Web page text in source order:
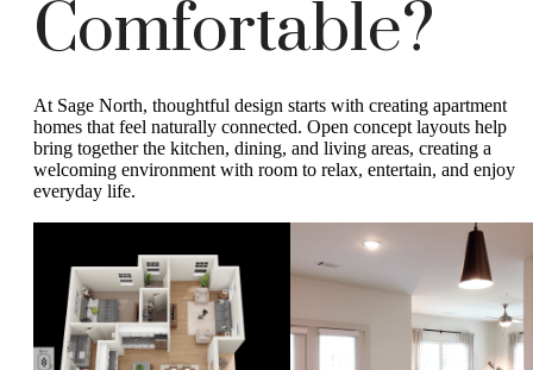
Comfortable?
At Sage North, thoughtful design starts with creating apartment
homes that feel naturally connected. Open concept layouts help
bring together the kitchen, dining, and living areas, creating a
welcoming environment with room to relax, entertain, and enjoy
everyday life.